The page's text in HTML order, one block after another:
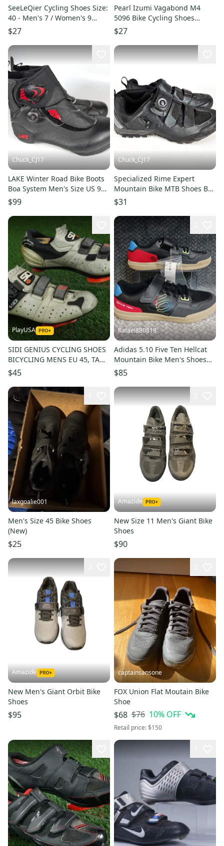
SeeLeQier Cycling Shoes Size:
40 - Men's 7 / Women's 9
Black Road
$27
Pearl Izumi Vagabond M4
5096 Bike Cycling Shoes
Cleats Mens US 7.75 Black
White
$27
Chuck_CJ17
LAKE Winter Road Bike Boots
Boa System Men's Size US 9
EUR 43
$99
Chuck_CJ17
Specialized Rime Expert
Mountain Bike MTB Shoes Boa
Vibram Size: 5.75
$31
PlayUSA
SIDI GENIUS CYCLING SHOES
BICYCLING MENS EU 45, TAN /
BLACK ~ LOOK!!
$45
Rafael880818
Adidas 5.10 Five Ten Hellcat
Mountain Bike Men's Shoes
Core Black GY5125 Sz 11.5
$85
laxgoalie001
Men's Size 45 Bike Shoes
(New)
$25
Amazide
New Size 11 Men's Giant Bike
Shoes
$90
Amazide
New Men's Giant Orbit Bike
Shoes
$95
captainsansone
FOX Union Flat Moutain Bike
Shoe
$68 $76 10% OFF
Retail price:$150